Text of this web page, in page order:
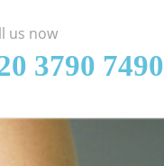
us now
3790 7490